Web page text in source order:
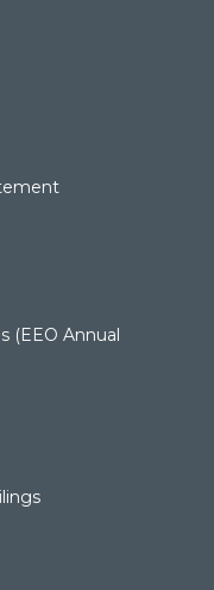
(EEO Annual